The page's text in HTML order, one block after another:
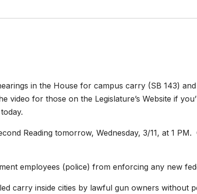
in the House for campus carry (SB 143)
for those on the Legislature’s Website if
Reading tomorrow, Wednesday, 3/11, at 1 PM.
employees (police) from enforcing any new
carry inside cities by lawful gun owners without